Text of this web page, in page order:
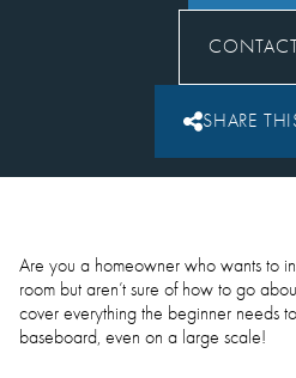
SHARE
Are you a homeowner who wants to
room but aren’t sure of how to go
cover everything the beginner needs
baseboard, even on a large scale!